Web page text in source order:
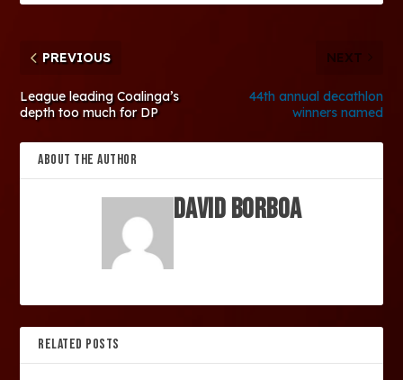
PREVIOUS
League leading Coalinga’s
depth too much for DP
NEXT
44th annual decathlon
winners named
ABOUT THE AUTHOR
David Borboa
RELATED POSTS